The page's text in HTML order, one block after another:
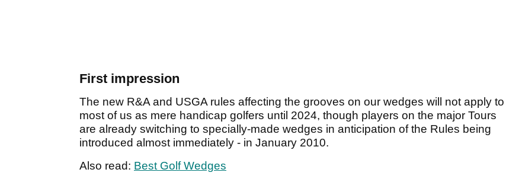
First impression
The new R&A and USGA rules affecting the grooves on our wedges will not apply to
most of us as mere handicap golfers until 2024, though players on the major Tours
are already switching to specially-made wedges in anticipation of the Rules being
introduced almost immediately - in January 2010.
Also read: Best Golf Wedges